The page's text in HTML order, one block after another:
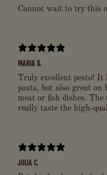
Cannot wait to try this
MARIA S.
Truly excellent pesto! It
pasta, but also great on
meat or fish dishes. The
really taste the high-
JULIA C.